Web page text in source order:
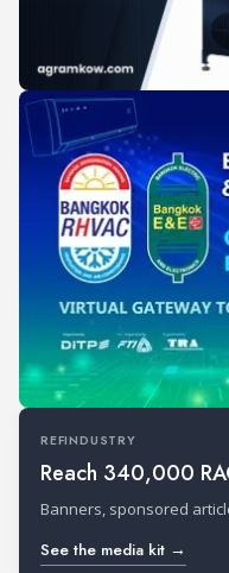
REFINDUSTRY
Reach 340,000
Banners, sponsored
See the media kit →